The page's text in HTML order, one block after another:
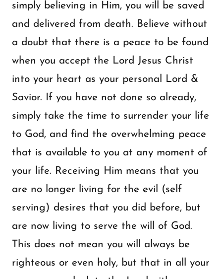
simply believing in Him, you will be saved
and delivered from death. Believe without
a doubt that there is a peace to be found
when you accept the Lord Jesus Christ
into your heart as your personal Lord &
Savior. If you have not done so already,
simply take the time to surrender your life
to God, and find the overwhelming peace
that is available to you at any moment of
your life. Receiving Him means that you
are no longer living for the evil (self
serving) desires that you did before, but
are now living to serve the will of God.
This does not mean you will always be
righteous or even holy, but that in all your